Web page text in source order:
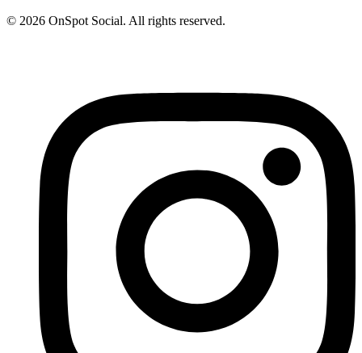
© 2026 OnSpot Social. All rights reserved.